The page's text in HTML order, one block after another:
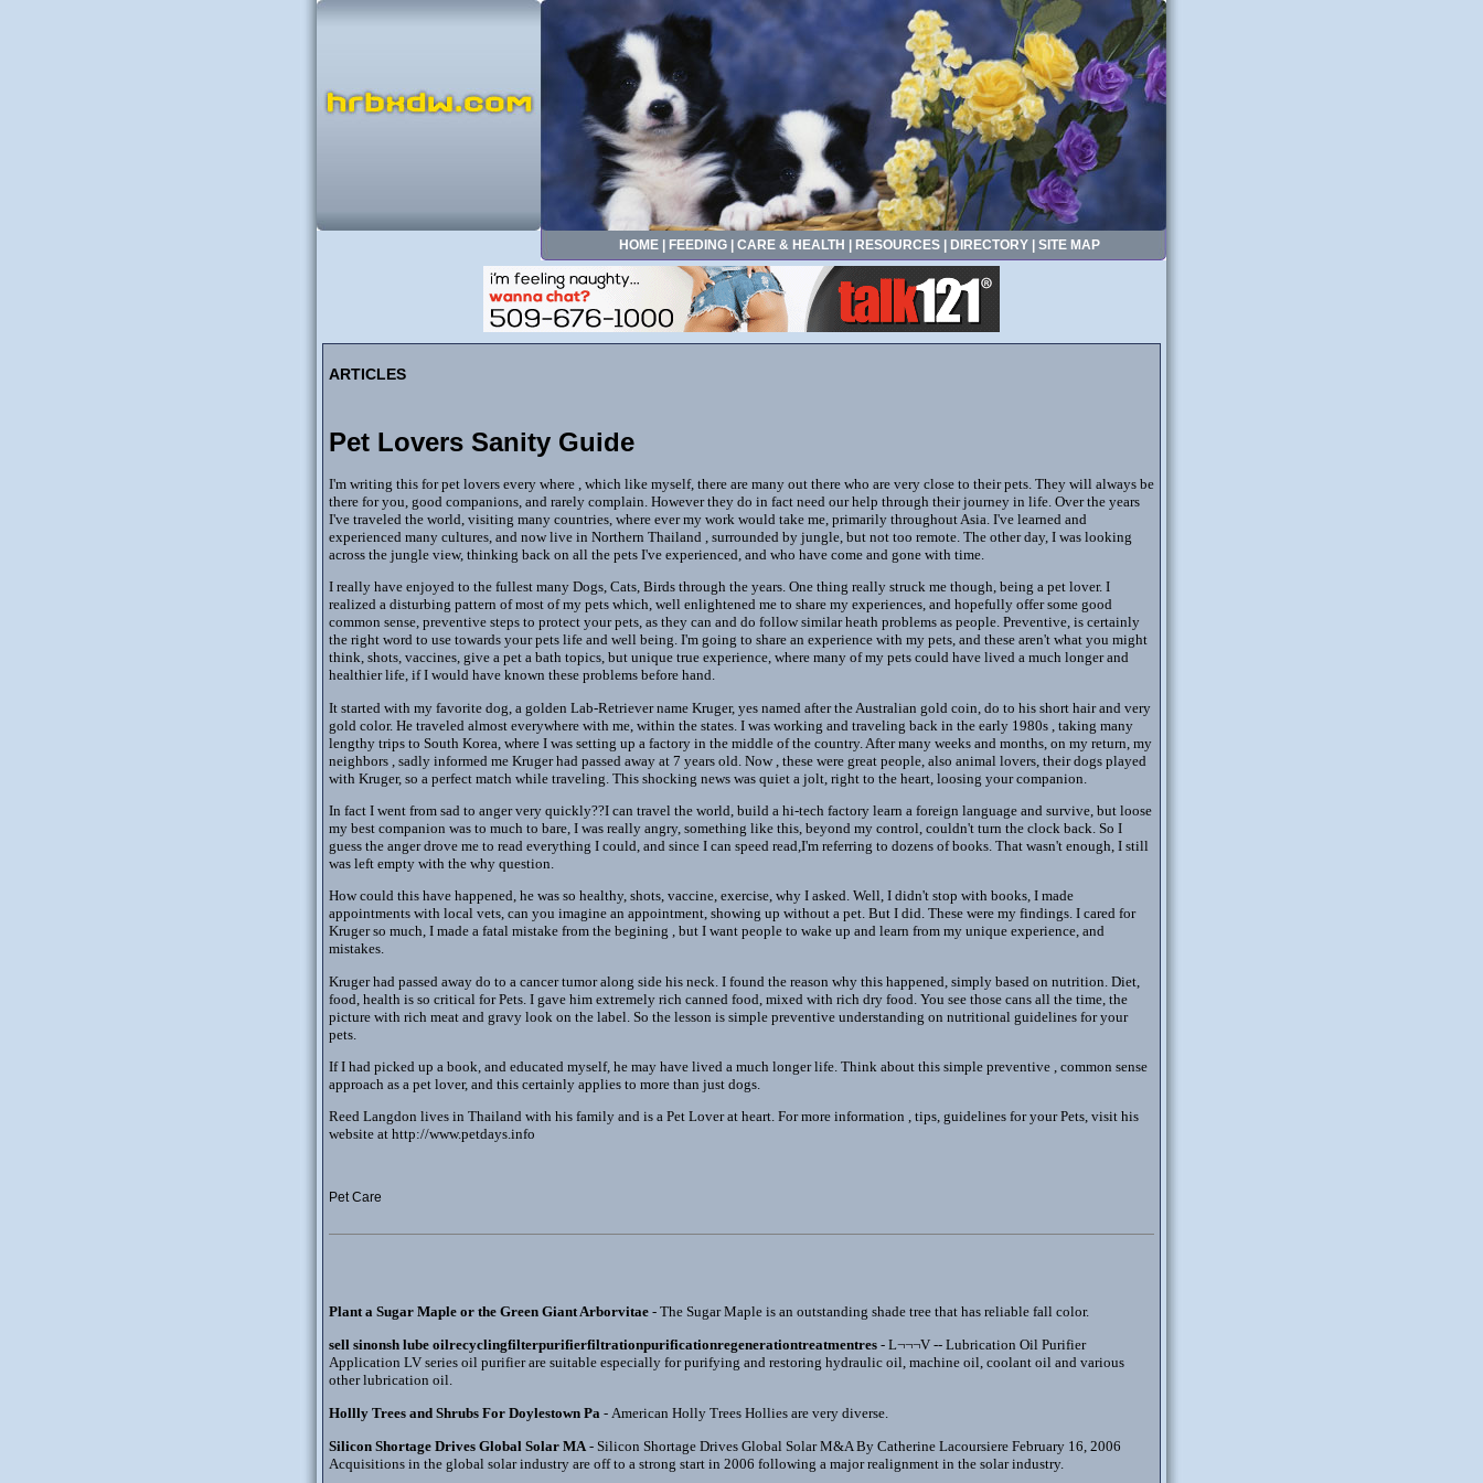
HOME| FEEDING| CARE & HEALTH RESOURCES| DIRECTORY| SITE MAP
ARTICLES
Pet Lovers Sanity Guide
I'm writing this for pet lovers every where , which like myself, there are many out there who are very close to their pets. They will always be
there for you, good companions, and rarely complain. However they do in fact need our help through their journey in life. Over the years
I've traveled the world, visiting many countries, where ever my work would take me, primarily throughout Asia. I've learned and
experienced many cultures, and now live in Northern Thailand , surrounded by jungle, but not too remote. The other day, I was looking
across the jungle view, thinking back on all the pets I've experienced, and who have come and gone with time.
I really have enjoyed to the fullest many Dogs, Cats, Birds through the years. One thing really struck me though, being a pet lover. I
realized a disturbing pattern of most of my pets which, well enlightened me to share my experiences, and hopefully offer some good
common sense, preventive steps to protect your pets, as they can and do follow similar heath problems as people. Preventive, is certainly
the right word to use towards your pets life and well being. I'm going to share an experience with my pets, and these aren't what you might
think, shots, vaccines, give a pet a bath topics, but unique true experience, where many of my pets could have lived a much longer and
healthier life, if I would have known these problems before hand.
It started with my favorite dog, a golden Lab-Retriever name Kruger, yes named after the Australian gold coin, do to his short hair and very
gold color. He traveled almost everywhere with me, within the states. I was working and traveling back in the early 1980s , taking many
lengthy trips to South Korea, where I was setting up a factory in the middle of the country. After many weeks and months, on my return, my
neighbors , sadly informed me Kruger had passed away at 7 years old. Now , these were great people, also animal lovers, their dogs played
with Kruger, so a perfect match while traveling. This shocking news was quiet a jolt, right to the heart, loosing your companion.
In fact I went from sad to anger very quickly??I can travel the world, build a hi-tech factory learn a foreign language and survive, but loose
my best companion was to much to bare, I was really angry, something like this, beyond my control, couldn't turn the clock back. So I
guess the anger drove me to read everything I could, and since I can speed read,I'm referring to dozens of books. That wasn't enough, I still
was left empty with the why question.
How could this have happened, he was so healthy, shots, vaccine, exercise, why I asked. Well, I didn't stop with books, I made
appointments with local vets, can you imagine an appointment, showing up without a pet. But I did. These were my findings. I cared for
Kruger so much, I made a fatal mistake from the begining , but I want people to wake up and learn from my unique experience, and
mistakes.
Kruger had passed away do to a cancer tumor along side his neck. I found the reason why this happened, simply based on nutrition. Diet,
food, health is so critical for Pets. I gave him extremely rich canned food, mixed with rich dry food. You see those cans all the time, the
picture with rich meat and gravy look on the label. So the lesson is simple preventive understanding on nutritional guidelines for your
pets.
If I had picked up a book, and educated myself, he may have lived a much longer life. Think about this simple preventive , common sense
approach as a pet lover, and this certainly applies to more than just dogs.
Reed Langdon lives in Thailand with his family and is a Pet Lover at heart. For more information , tips, guidelines for your Pets, visit his
website at http://www.petdays.info
Pet Care
Plant a Sugar Maple or the Green Giant Arborvitae - The Sugar Maple is an outstanding shade tree that has reliable fall color.
sell sinonsh lube oilrecyclingfilterpurifierfiltrationpurificationregenerationtreatmentres - L¬¬¬V -- Lubrication Oil Purifier
Application LV series oil purifier are suitable especially for purifying and restoring hydraulic oil, machine oil, coolant oil and various
other lubrication oil.
Hollly Trees and Shrubs For Doylestown Pa - American Holly Trees Hollies are very diverse.
Silicon Shortage Drives Global Solar MA - Silicon Shortage Drives Global Solar M&A By Catherine Lacoursiere February 16, 2006
Acquisitions in the global solar industry are off to a strong start in 2006 following a major realignment in the solar industry.